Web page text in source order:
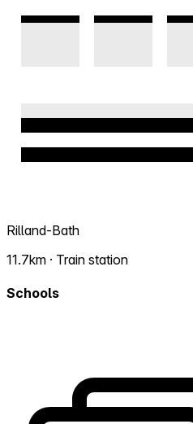
Rilland-Bath
11.7km · Train station
Schools